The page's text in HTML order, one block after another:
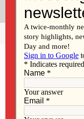
Share Tweet